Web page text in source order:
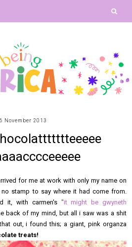
November 2013
for me at work with only my name on
stamp to say where it had come from.
it, with carmen's "it might be gwyneth
back of my mind, but all i saw was a shit
out, i found this; a giant, pink organza
treats!